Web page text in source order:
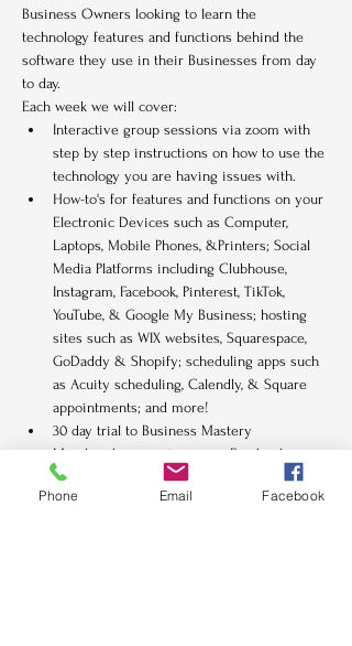
Business Owners looking to learn the
technology features and functions behind the
software they use in their Businesses from day
to day.
Each week we will cover:
Interactive group sessions via zoom with
step by step instructions on how to use the
technology you are having issues with.
How-to's for features and functions on your
Electronic Devices such as Computer,
Laptops, Mobile Phones, &Printers; Social
Media Platforms including Clubhouse,
Instagram, Facebook, Pinterest, TikTok,
YouTube, & Google My Business; hosting
sites such as WIX websites, Squarespace,
GoDaddy & Shopify; scheduling apps such
as Acuity scheduling, Calendly, & Square
appointments; and more!
30 day trial to Business Mastery
Membership private access Facebook
group and challenges.
Phone Email Facebook